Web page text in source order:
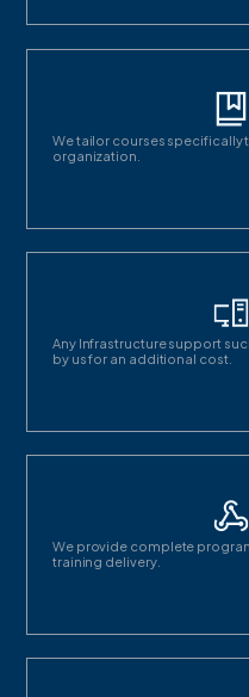
We tailor courses specifically
organization.
Any Infrastructure support
by us for an additional cost.
We provide complete
training delivery.